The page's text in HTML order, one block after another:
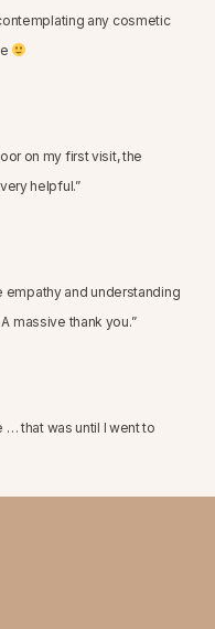
any cosmetic
on my first visit, the
helpful.”
empathy and understanding
massive thank you.”
… that was until I went to